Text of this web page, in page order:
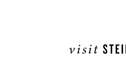
visit